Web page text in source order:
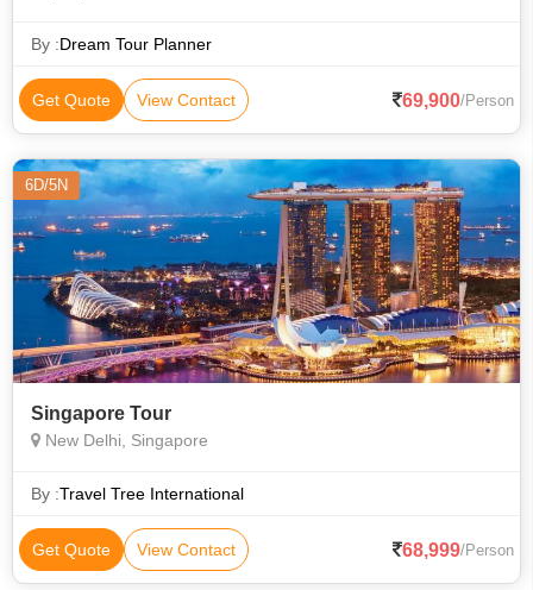
By :Dream Tour Planner
Get Quote View Contact 69,900/Person
6D/5N
Singapore Tour
New Delhi, Singapore
By :Travel Tree International
Get Quote View Contact 68,999/Person